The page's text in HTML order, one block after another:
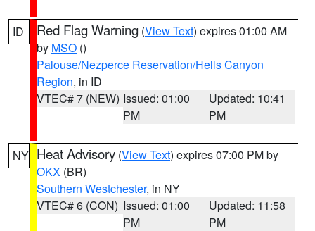
ID Red Flag Warning (View Text) expires 01:00 AM
by MSO ()
Palouse/Nezperce Reservation/Hells Canyon
Region, in ID
VTEC# 7 (NEW) Issued: 01:00
PM
Updated: 10:41
PM
NY Heat Advisory (View Text) expires 07:00 PM by
OKX (BR)
Southern Westchester, in NY
VTEC# 6 (CON) Issued: 01:00
PM
Updated: 11:58
PM